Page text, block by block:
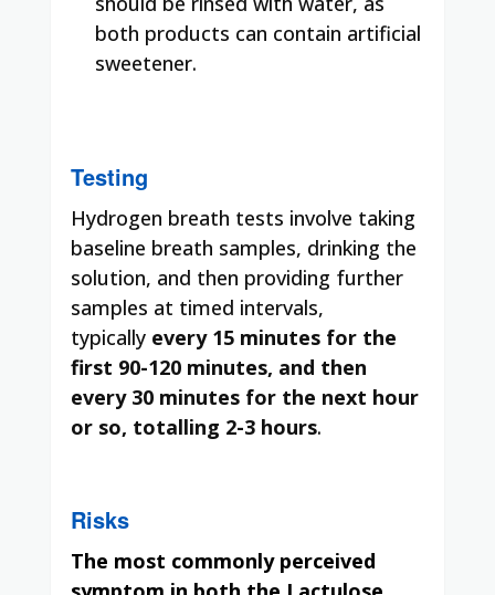
both products can contain artificial
sweetener.
Testing
Hydrogen breath tests involve taking
baseline breath samples, drinking the
solution, and then providing further
samples at timed intervals,
typically every 15 minutes for the
first 90-120 minutes, and then
every 30 minutes for the next hour
or so, totalling 2-3 hours.
Risks
The most commonly perceived